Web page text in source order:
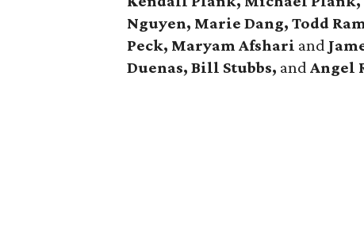
Nguyen, Marie Dang, Todd
Peck, Maryam Afshari and
Duenas, Bill Stubbs, and Angel